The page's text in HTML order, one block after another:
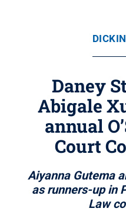
Daney
Abigale
annual
Court
Aiyanna Gutema
as runners-up in
Law